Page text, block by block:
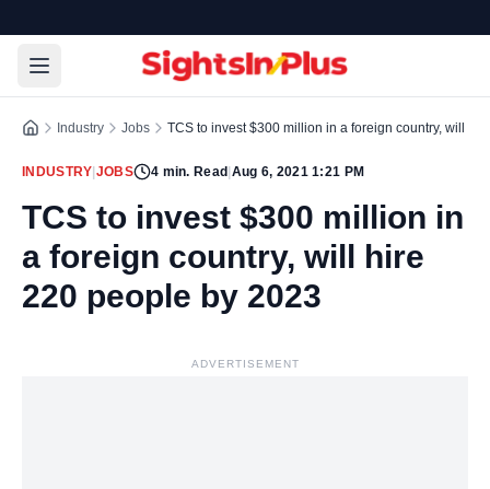
Industry Jobs TCS to invest $300 million in a foreign country, will
INDUSTRY JOBS 4 min. Read Aug 6, 2021 1:21 PM
TCS to invest $300 million in
a foreign country, will hire
220 people by 2023
ADVERTISEMENT